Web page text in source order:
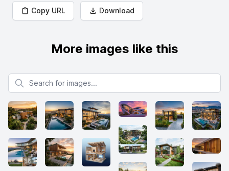
Copy URL Download
More images like this
Search for images